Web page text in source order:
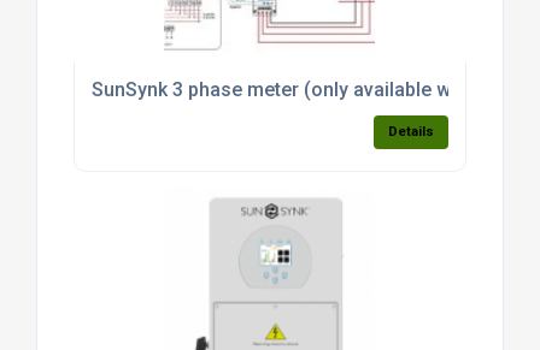
SunSynk 3 phase meter (only available with
Details